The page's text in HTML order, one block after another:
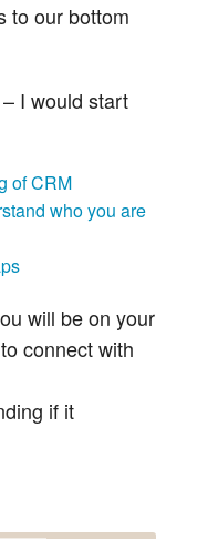
to our bottom
I would start
of CRM
who you are
will be on your
connect with
if it